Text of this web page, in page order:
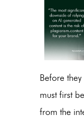
Before
must first
from the